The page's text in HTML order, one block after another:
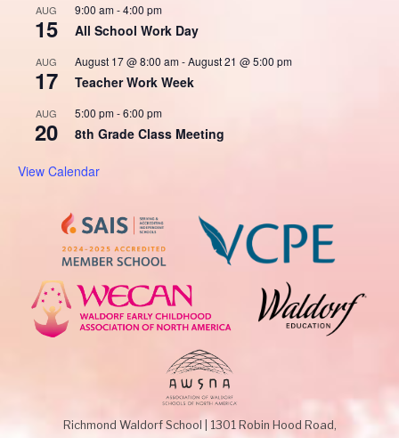
AUG
15
9:00 am-4:00 pm
All School Work Day
AUG
17
August 17 @ 8:00 am-August 21 @ 5:00 pm
Teacher Work Week
AUG
20
5:00 pm-6:00 pm
8th Grade Class Meeting
View Calendar
Richmond Waldorf School 1301 Robin Hood Road,